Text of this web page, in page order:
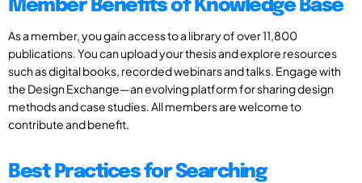
Member Benefits of Knowledge Base
As a member, you gain access to a library of over 11,800
publications. You can upload your thesis and explore resources
such as digital books, recorded webinars and talks. Engage with
the Design Exchange—an evolving platform for sharing design
methods and case studies. All members are welcome to
contribute and benefit.
Best Practices for Searching